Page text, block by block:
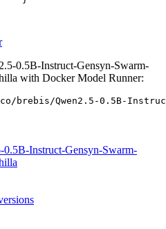
0.5B-Instruct-Gensyn-Swarm-
with Docker Model Runner:
brebis/Qwen2.5-0.5B-
Instruct-Gensyn-Swarm-